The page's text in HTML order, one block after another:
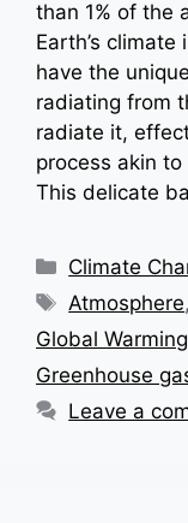
than 1% of the
Earth’s
have the
radiating from
radiate it,
process akin
This delicate
Categories
Climate
Tags
Atmosphere,
Global Warming
Greenhouse
Leave a